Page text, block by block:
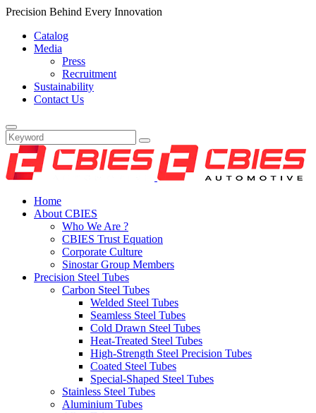
Precision Behind Every Innovation
Catalog
Media
Press
Recruitment
Sustainability
Contact Us
Home
About CBIES
Who We Are ?
CBIES Trust Equation
Corporate Culture
Sinostar Group Members
Precision Steel Tubes
Carbon Steel Tubes
Welded Steel Tubes
Seamless Steel Tubes
Cold Drawn Steel Tubes
Heat-Treated Steel Tubes
High-Strength Steel Precision Tubes
Coated Steel Tubes
Special-Shaped Steel Tubes
Stainless Steel Tubes
Aluminium Tubes